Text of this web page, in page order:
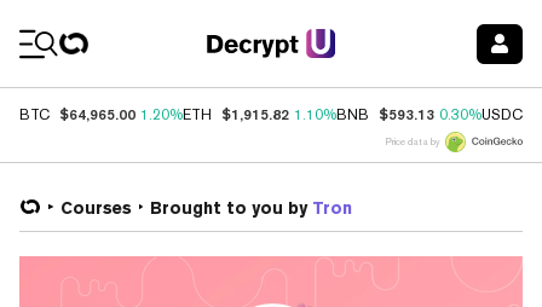
BTC $64,965.00 1.20%ETH $1,915.82 1.10%BNB $593.13 0.30%USDC
Price data by
Courses Brought to you by Tron